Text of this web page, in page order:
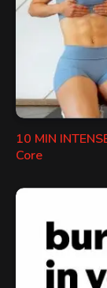
10 MIN
Core